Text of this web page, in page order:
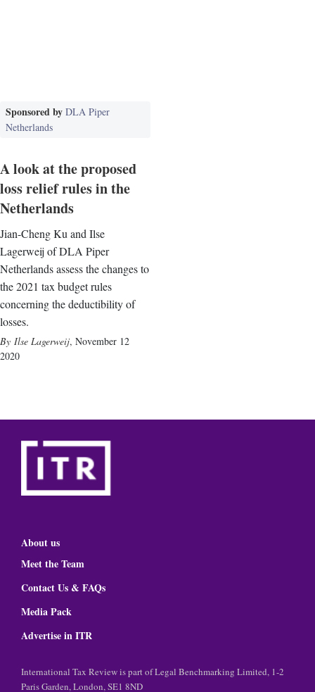
Sponsored by DLA Piper
Netherlands
A look at the proposed
loss relief rules in the
Netherlands
Jian-Cheng Ku and Ilse
Lagerweij of DLA Piper
Netherlands assess the changes to
the 2021 tax budget rules
concerning the deductibility of
losses.
Ilse Lagerweij, November 12
2020
About us
Meet the Team
Contact Us & FAQs
Media Pack
Advertise in ITR
International Tax Review is part of Legal Benchmarking Limited, 1-2
Paris Garden, London, SE1 8ND